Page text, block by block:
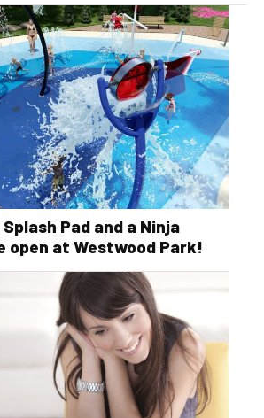
Splash Pad and a Ninja
open at Westwood Park!